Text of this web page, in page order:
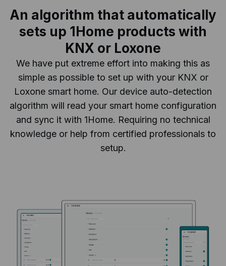
An algorithm that automatically
sets up 1Home products with
KNX or Loxone
We have put extreme effort into making this as
simple as possible to set up with your KNX or
Loxone smart home. Our device auto-detection
algorithm will read your smart home configuration
and sync it with 1Home. Requiring no technical
knowledge or help from certified professionals to
setup.